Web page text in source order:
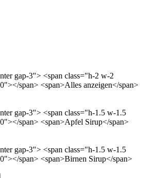
gap-3"> <span class="h-2 w-2
span> <span>Alles anzeigen</span>
gap-3"> <span class="h-1.5 w-1.5
span> <span>Apfel Sirup</span>
gap-3"> <span class="h-1.5 w-1.5
span> <span>Birnen Sirup</span>